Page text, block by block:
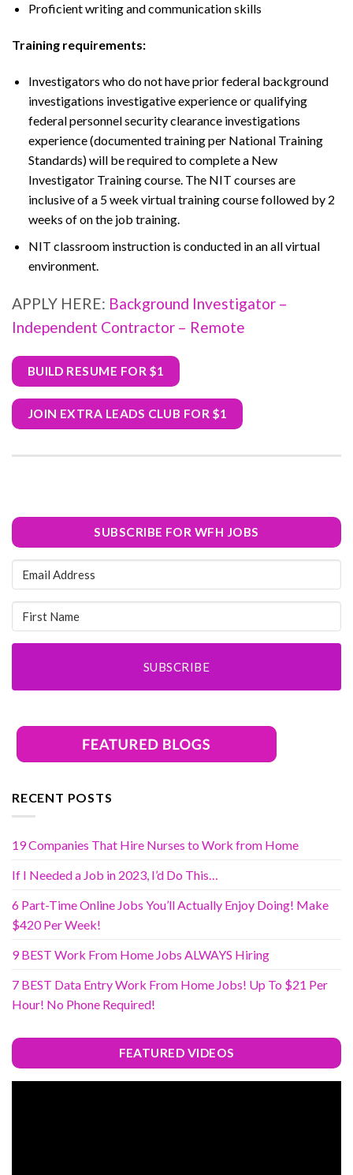
Proficient writing and communication skills
Training requirements:
Investigators who do not have prior federal background
investigations investigative experience or qualifying
federal personnel security clearance investigations
experience (documented training per National Training
Standards) will be required to complete a New
Investigator Training course. The NIT courses are
inclusive of a 5 week virtual training course followed by 2
weeks of on the job training.
NIT classroom instruction is conducted in an all virtual
environment.
APPLY HERE: Background Investigator –
Independent Contractor – Remote
BUILD RESUME FOR $1
JOIN EXTRA LEADS CLUB FOR $1
SUBSCRIBE FOR WFH JOBS
SUBSCRIBE
RECENT POSTS
19 Companies That Hire Nurses to Work from Home
If I Needed a Job in 2023, I’d Do This…
6 Part-Time Online Jobs You’ll Actually Enjoy Doing! Make
$420 Per Week!
9 BEST Work From Home Jobs ALWAYS Hiring
7 BEST Data Entry Work From Home Jobs! Up To $21 Per
Hour! No Phone Required!
FEATURED VIDEOS